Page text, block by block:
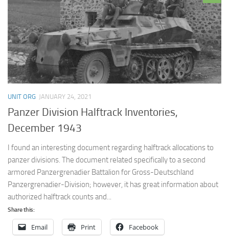
UNIT ORG JANUARY 24, 2021
Panzer Division Halftrack Inventories,
December 1943
I found an interesting document regarding halftrack allocations to
panzer divisions. The document related specifically to a second
armored Panzergrenadier Battalion for Gross-Deutschland
Panzergrenadier-Division; however, it has great information about
authorized halftrack counts and...
Share this:
Email Print Facebook